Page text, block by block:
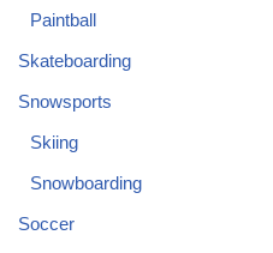
Paintball
Skateboarding
Snowsports
Skiing
Snowboarding
Soccer